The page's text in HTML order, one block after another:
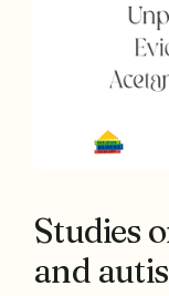
Studies
and